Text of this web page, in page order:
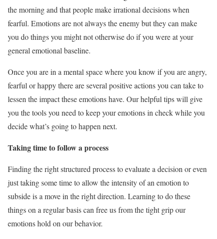
the morning and that people make irrational decisions when
fearful. Emotions are not always the enemy but they can make
you do things you might not otherwise do if you were at your
general emotional baseline.
Once you are in a mental space where you know if you are angry,
fearful or happy there are several positive actions you can take to
lessen the impact these emotions have. Our helpful tips will give
you the tools you need to keep your emotions in check while you
decide what’s going to happen next.
Taking time to follow a process
Finding the right structured process to evaluate a decision or even
just taking some time to allow the intensity of an emotion to
subside is a move in the right direction. Learning to do these
things on a regular basis can free us from the tight grip our
emotions hold on our behavior.